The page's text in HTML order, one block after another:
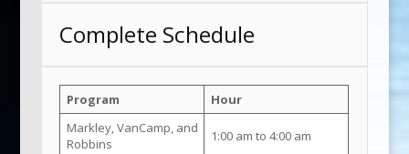
Complete Schedule
Program
Hour
Markley, VanCamp, and
Robbins
1:00 am to 4:00 am